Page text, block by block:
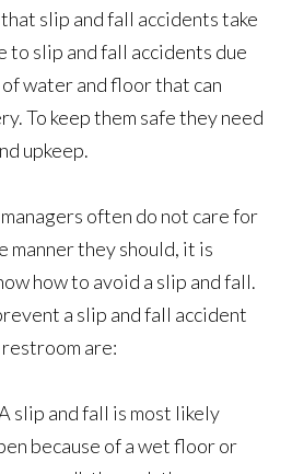
slip and fall accidents take
to slip and fall accidents due
water and floor that can
To keep them safe they need
upkeep.
often do not care for
manner they should, it is
how to avoid a slip and fall.
a slip and fall accident
are:
slip and fall is most likely
because of a wet floor or